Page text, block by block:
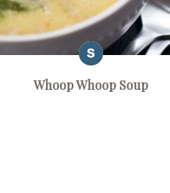
Whoop Whoop Soup